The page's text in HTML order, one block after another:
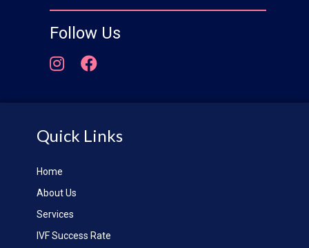
Follow Us
Quick Links
Home
About Us
Services
IVF Success Rate